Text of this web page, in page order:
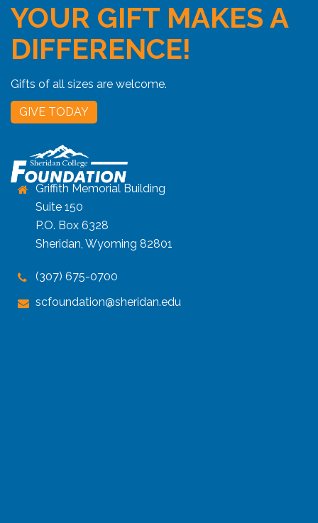
YOUR GIFT MAKES A
DIFFERENCE!
Gifts of all sizes are welcome.
GIVE TODAY
Griffith Memorial Building
Suite 150
P.O. Box 6328
Sheridan, Wyoming 82801
(307) 675-0700
scfoundation@sheridan.edu